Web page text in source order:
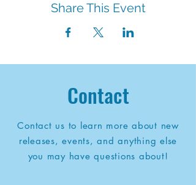
Share This Event
Contact
Contact us to learn more about new
releases, events, and anything else
you may have questions about!